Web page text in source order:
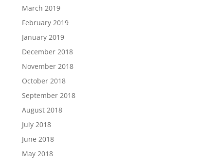
March 2019
February 2019
January 2019
December 2018
November 2018
October 2018
September 2018
August 2018
July 2018
June 2018
May 2018